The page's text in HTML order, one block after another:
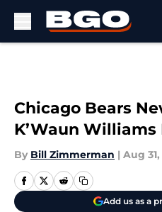
Chicago Bears
K’Waun Williams
By Bill Zimmerman | Aug 31,
Add us as a